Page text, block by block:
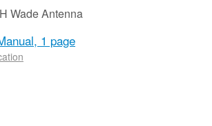
Wade Antenna
1 page